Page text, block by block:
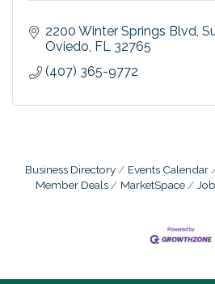
2200 Winter Springs Blvd
Oviedo FL 32765
(407) 365-9772
Business Directory Events Calendar
Member Deals
MarketSpace